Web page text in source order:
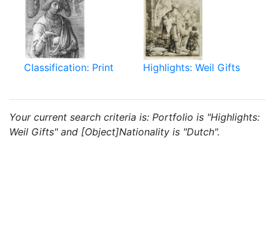
Classification: Print Highlights: Weil Gifts
Your current search criteria is: Portfolio is "Highlights:
Weil Gifts" and [Object]Nationality is "Dutch".